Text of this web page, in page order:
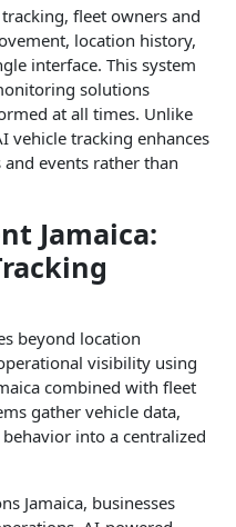
fleet owners and
location history,
interface. This system
solutions
at all times. Unlike
vehicle tracking enhances
events rather than
Jamaica:
beyond location
visibility using
combined with fleet
gather vehicle data,
into a centralized
Jamaica, businesses